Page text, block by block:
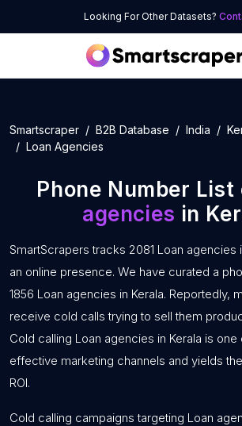
Looking For Other Datasets?
Smartscraper B2B Database India
Loan Agencies
Phone Number List
agencies in
SmartScrapers tracks 2081 Loan agencies
an online presence. We have curated a
1856 Loan agencies in Kerala. Reportedly,
receive cold calls trying to sell them
Cold calling Loan agencies in Kerala is
effective marketing channels and yields
ROI.
Cold calling campaigns targeting Loan